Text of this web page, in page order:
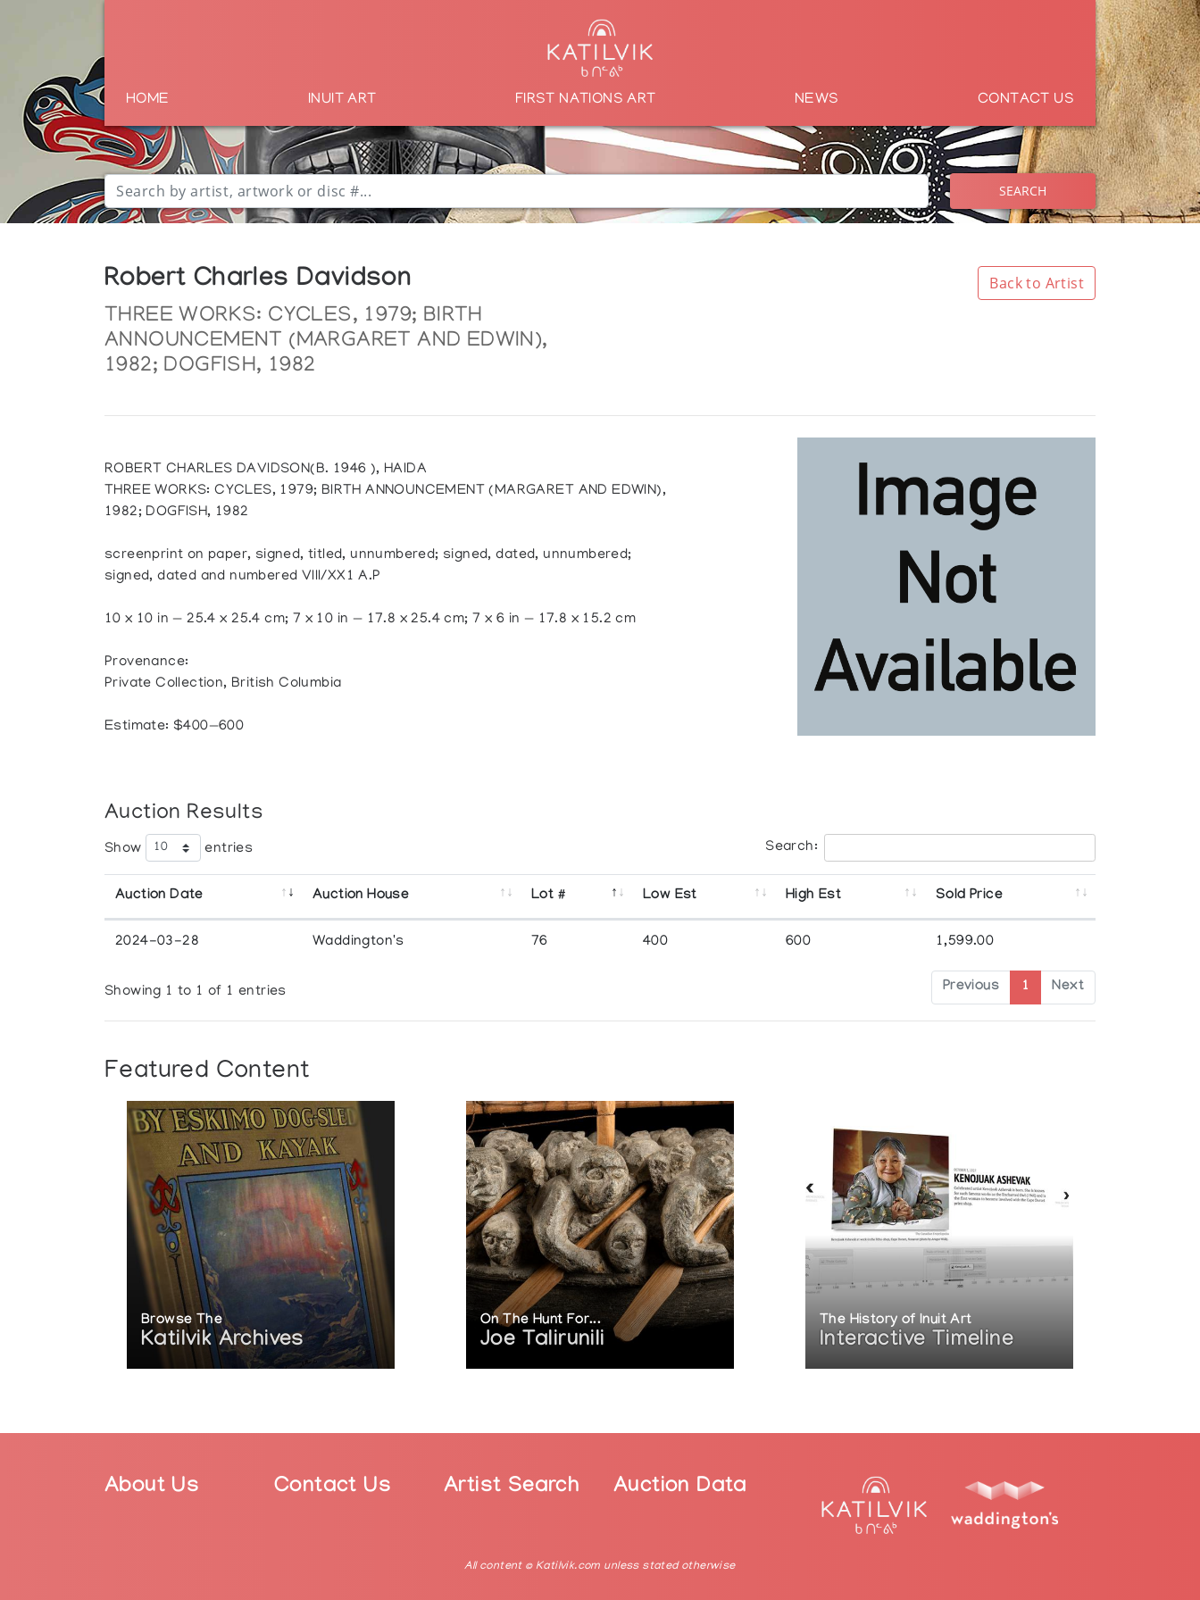
HOME INUIT ART FIRST NATIONS ART NEWS CONTACT US
SEARCH
Robert Charles Davidson
THREE WORKS: CYCLES, 1979; BIRTH
ANNOUNCEMENT (MARGARET AND EDWIN),
1982; DOGFISH, 1982
Back to Artist
ROBERT CHARLES DAVIDSON(B. 1946 ), HAIDA
THREE WORKS: CYCLES, 1979; BIRTH ANNOUNCEMENT (MARGARET AND EDWIN),
1982; DOGFISH, 1982
screenprint on paper, signed, titled, unnumbered; signed, dated, unnumbered;
signed, dated and numbered VIII/XX1 A.P
10 x 10 in — 25.4 x 25.4 cm; 7 x 10 in — 17.8 x 25.4 cm; 7 x 6 in — 17.8 x 15.2 cm
Provenance:
Private Collection, British Columbia
Estimate: $400—600
Auction Results
Show entries Search:
Auction Date Auction House Lot # Low Est High Est Sold Price
2024-03-28 Waddington's 76 400 600 1,599.00
Showing 1 to 1 of 1 entries Previous 1 Next
Featured Content
Browse The
Katilvik Archives
On The Hunt For...
Joe Talirunili
The History of Inuit Art
Interactive Timeline
About Us Contact Us Artist Search Auction Data
All content © Katilvik.com unless stated otherwise